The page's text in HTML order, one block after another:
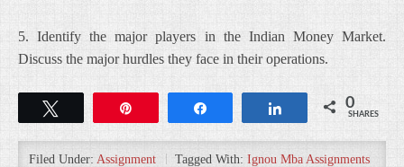
5. Identify the major players in the Indian Money Market.
Discuss the major hurdles they face in their operations.
Share 0
SHARES
Filed Under: Assignment Tagged With: Ignou Mba Assignments